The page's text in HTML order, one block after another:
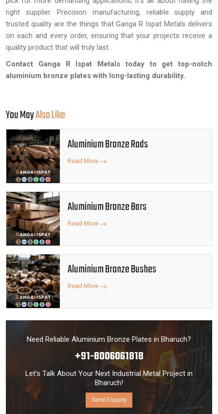
right supplier. Precision manufacturing, reliable supply and
trusted quality are the things that Ganga R Ispat Metals delivers
on each and every order, ensuring that your projects receive a
quality product that will truly last.
Contact Ganga R Ispat Metals today to get top-notch
aluminium bronze plates with long-lasting durability.
You MayAlso Like
Aluminium Bronze Rods
Read More
Aluminium Bronze Bars
Read More
Aluminium Bronze Bushes
Read More
Need Reliable Aluminium Bronze Plates in Bharuch?
+91-8006061818
Let’s Talk About Your Next Industrial Metal Project in
Bharuch!
Send Enquiry